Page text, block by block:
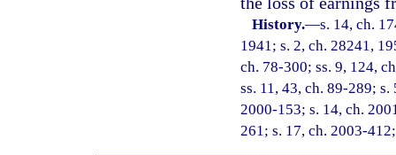
History.—s. 14, ch.
1941; s. 2, ch. 28241,
ch. 78-300; ss. 9, 124,
ss. 11, 43, ch. 89-289;
2000-153; s. 14, ch.
261; s. 17, ch. 2003-